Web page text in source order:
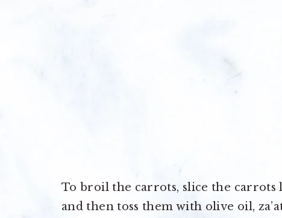
To broil the carrots, slice the carrots
and then toss them with olive oil,